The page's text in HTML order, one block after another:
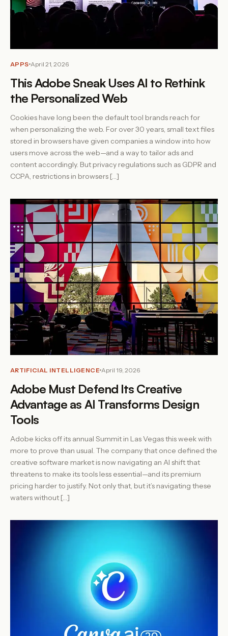
APPS April 21, 2026
This Adobe Sneak Uses AI to Rethink
the Personalized Web
Cookies have long been the default tool brands reach for
when personalizing the web. For over 30 years, small text files
stored in browsers have given companies a window into how
users move across the web—and a way to tailor ads and
content accordingly. But privacy regulations such as GDPR and
CCPA, restrictions in browsers […]
ARTIFICIAL INTELLIGENCE April 19, 2026
Adobe Must Defend Its Creative
Advantage as AI Transforms Design
Tools
Adobe kicks off its annual Summit in Las Vegas this week with
more to prove than usual. The company that once defined the
creative software market is now navigating an AI shift that
threatens to make its tools less essential—and its premium
pricing harder to justify. Not only that, but it’s navigating these
waters without […]